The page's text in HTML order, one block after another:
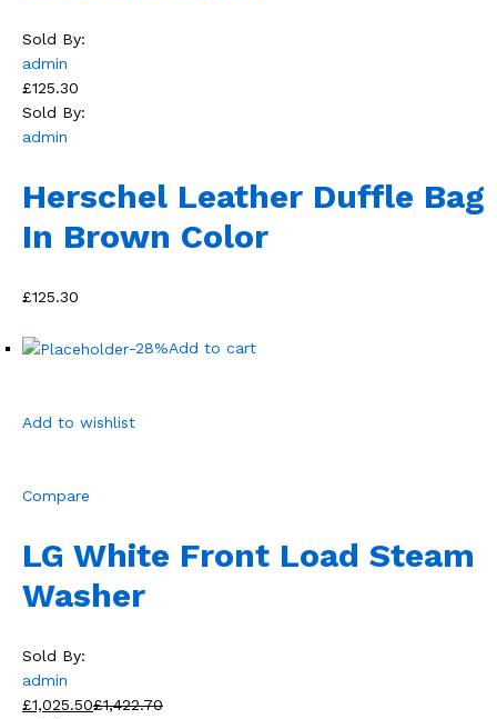
Sold By:
admin
£125.30
Sold By:
admin
Herschel Leather Duffle Bag
In Brown Color
£125.30
-28%Add to cart
Add to wishlist
Compare
LG White Front Load Steam
Washer
Sold By:
admin
£1,025.50£1,422.70